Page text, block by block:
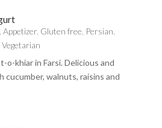
Appetizer, Gluten free Persian
Vegetarian
o-khiar in Farsi. Delicious and
walnuts, raisins and